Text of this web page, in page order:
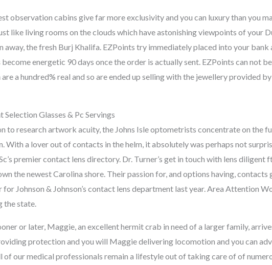
observation cabins give far more exclusivity and you can luxury than you
like living rooms on the clouds which have astonishing viewpoints of your
away, the fresh Burj Khalifa. EZPoints try immediately placed into your bank
become energetic 90 days once the order is actually sent. EZPoints can not
a hundred% real and so are ended up selling with the jewellery provided
Selection Glasses & Pc Servings
to research artwork acuity, the Johns Isle optometrists concentrate on the
With a lover out of contacts in the helm, it absolutely was perhaps not
premier contact lens directory. Dr. Turner’s get in touch with lens
the newest Carolina shore. Their passion for, and options having,
for Johnson & Johnson’s contact lens department last year. Area Attention
the state.
or later, Maggie, an excellent hermit crab in need of a larger family,
protection and you will Maggie delivering locomotion and you can
of our medical professionals remain a lifestyle out of taking care of of